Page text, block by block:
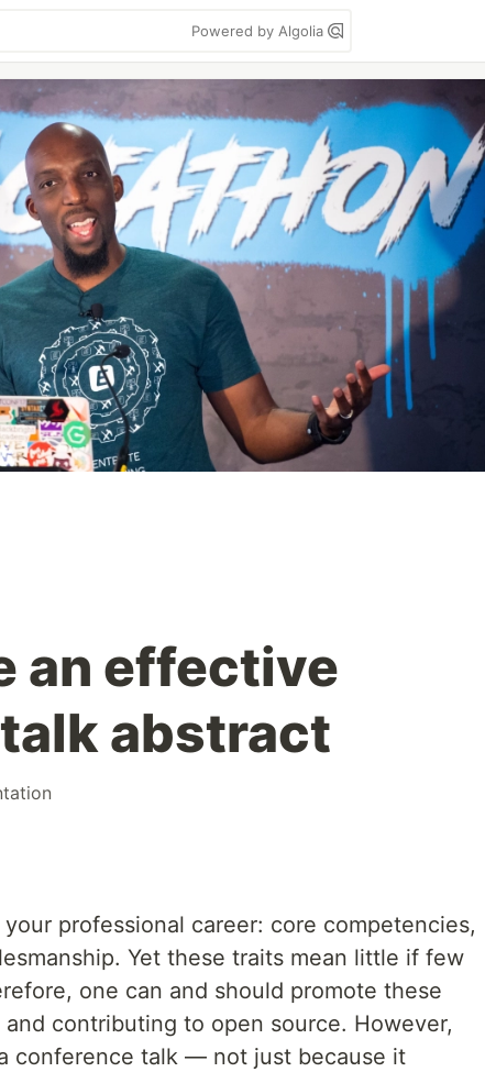
Powered by Algolia
an effective
abstract
professional career: core competencies,
Yet these traits mean little if few
one can and should promote these
contributing to open source. However,
conference talk — not just because it